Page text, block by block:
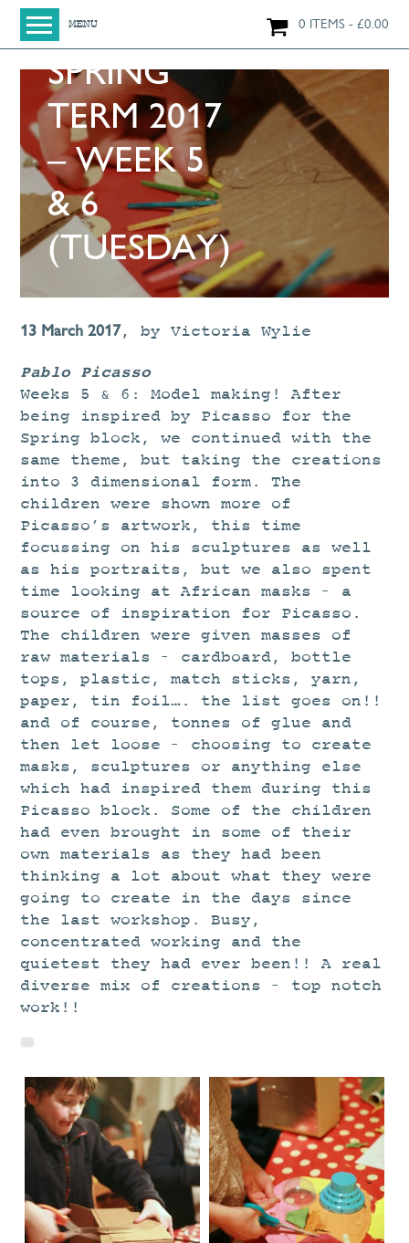
MENU 0 ITEMS £0.00
SHOP
ORIGINAL PAINTINGS
NEW IN
LARGE WORKS
SMALL WORKS
PRINTS + CARDS
LIMITED EDITION FINE ART GICLÉE PRINTS
WORKSHOPS
STUDIO
CURRENT EXHIBITIONS
NEWS
ARCHIVE
WORKSHOPS
BLOG
PORTFOLIO
ABOUT
CONTACT
CV
0 ITEMS
£0.00
SPRING
TERM 2017
– WEEK 5
& 6
(TUESDAY)
13 March 2017,by Victoria Wylie
Pablo Picasso
Weeks 5 & 6: Model making! After
being inspired by Picasso for the
Spring block, we continued with the
same theme, but taking the creations
into 3 dimensional form. The
children were shown more of
Picasso’s artwork, this time
focussing on his sculptures as well
as his portraits, but we also spent
time looking at African masks – a
source of inspiration for Picasso.
The children were given masses of
raw materials – cardboard, bottle
tops, plastic, match sticks, yarn,
paper, tin foil…. the list goes on!!
and of course, tonnes of glue and
then let loose – choosing to create
masks, sculptures or anything else
which had inspired them during this
Picasso block. Some of the children
had even brought in some of their
own materials as they had been
thinking a lot about what they were
going to create in the days since
the last workshop. Busy,
concentrated working and the
quietest they had ever been!! A real
diverse mix of creations – top notch
work!!